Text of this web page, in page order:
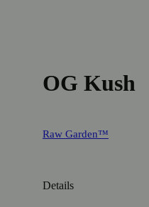
OG Kush
Raw Garden™
Details